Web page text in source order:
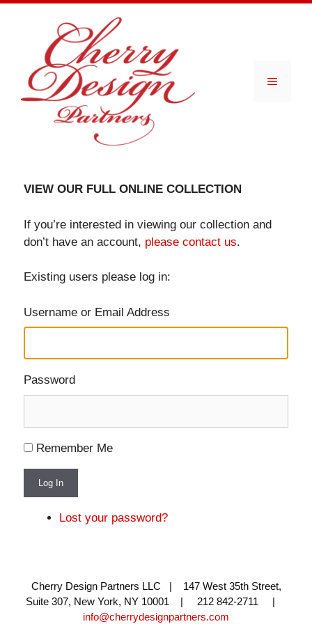
Menu
VIEW OUR FULL ONLINE COLLECTION
If you’re interested in viewing our collection and
don’t have an account, please contact us.
Existing users please log in:
Username or Email Address
Password
Remember Me
Log In
Lost your password?
Cherry Design Partners LLC | 147 West 35th Street,
Suite 307, New York, NY 10001 | 212 842-2711 |
info@cherrydesignpartners.com